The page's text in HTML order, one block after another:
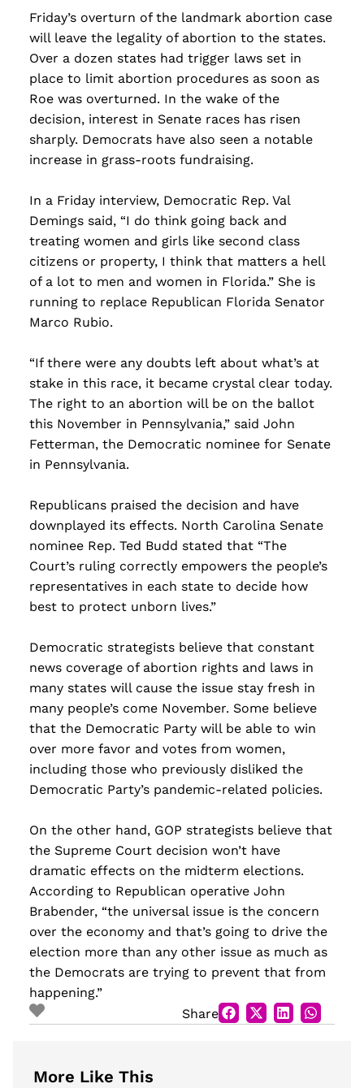
research to support your claims. Remember
to: be objective, include a lead that answers
Read more
Friday’s overturn of the landmark abortion case
will leave the legality of abortion to the states.
Over a dozen states had trigger laws set in
place to limit abortion procedures as soon as
Roe was overturned. In the wake of the
decision, interest in Senate races has risen
sharply. Democrats have also seen a notable
increase in grass-roots fundraising.
In a Friday interview, Democratic Rep. Val
Demings said, “I do think going back and
treating women and girls like second class
citizens or property, I think that matters a hell
of a lot to men and women in Florida.” She is
running to replace Republican Florida Senator
Marco Rubio.
“If there were any doubts left about what’s at
stake in this race, it became crystal clear today.
The right to an abortion will be on the ballot
this November in Pennsylvania,” said John
Fetterman, the Democratic nominee for Senate
in Pennsylvania.
Republicans praised the decision and have
downplayed its effects. North Carolina Senate
nominee Rep. Ted Budd stated that “The
Court’s ruling correctly empowers the people’s
representatives in each state to decide how
best to protect unborn lives.”
Democratic strategists believe that constant
news coverage of abortion rights and laws in
many states will cause the issue stay fresh in
many people’s come November. Some believe
that the Democratic Party will be able to win
over more favor and votes from women,
including those who previously disliked the
Democratic Party’s pandemic-related policies.
On the other hand, GOP strategists believe that
the Supreme Court decision won’t have
dramatic effects on the midterm elections.
According to Republican operative John
Brabender, “the universal issue is the concern
over the economy and that’s going to drive the
election more than any other issue as much as
the Democrats are trying to prevent that from
happening.”
Share
More Like This